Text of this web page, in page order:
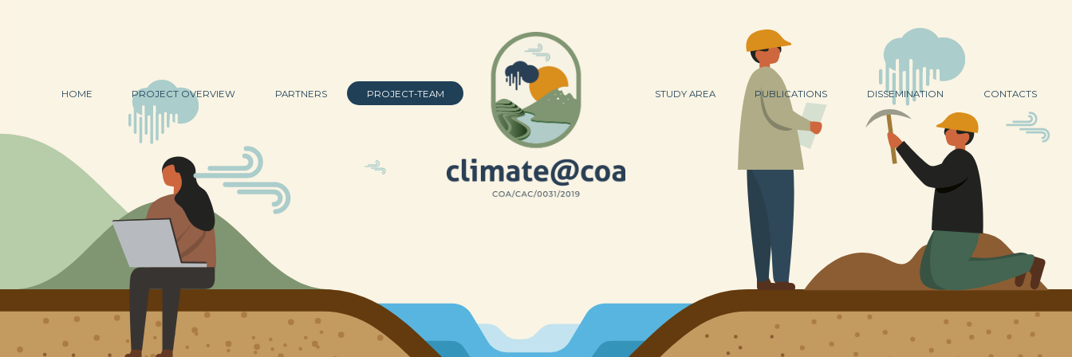
HOME PROJECT OVERVIEW PARTNERS PROJECT-TEAM STUDY AREA PUBLICATIONS DISSEMINATION CONTACTS